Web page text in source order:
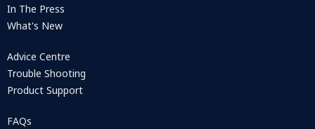
In The Press
What's New
Advice Centre
Trouble Shooting
Product Support
FAQs